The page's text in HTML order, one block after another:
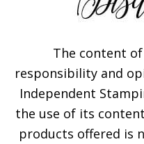
The content
responsibility and
Independent
the use of its
products offered is